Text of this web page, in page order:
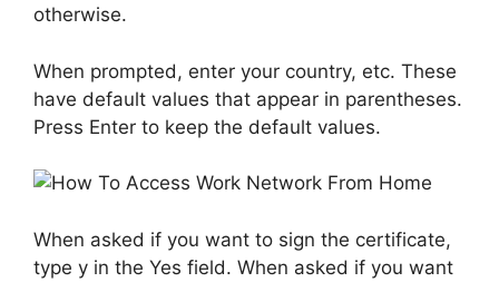
otherwise.
When prompted, enter your country, etc. These
have default values ​​that appear in parentheses.
Press Enter to keep the default values.
When asked if you want to sign the certificate,
type y in the Yes field. When asked if you want